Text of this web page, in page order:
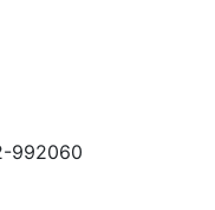
992060